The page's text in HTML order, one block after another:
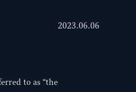
2023.06.06
to as “the